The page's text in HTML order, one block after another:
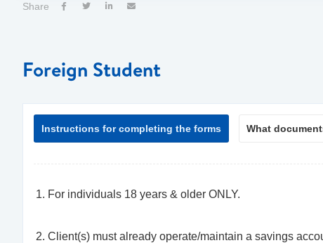
Share    
Foreign Student
Instructions for completing the forms What
For individuals 18 years & older ONLY.
Client(s) must already operate/maintain a savings